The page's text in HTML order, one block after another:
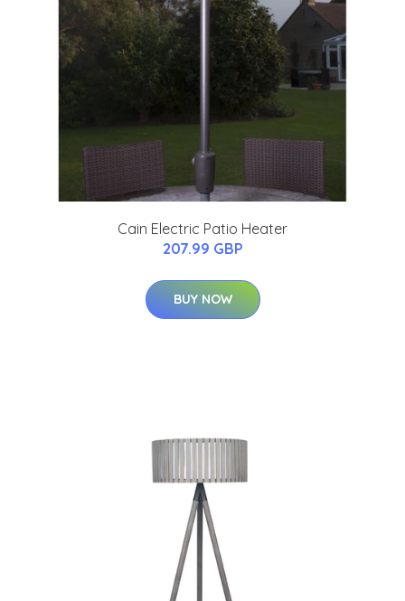
Cain Electric Patio Heater
207.99 GBP
BUY NOW